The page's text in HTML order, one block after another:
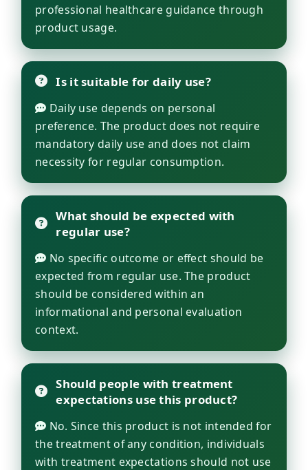
professional healthcare guidance through
product usage.
Is it suitable for daily use?
Daily use depends on personal
preference. The product does not require
mandatory daily use and does not claim
necessity for regular consumption.
What should be expected with
regular use?
No specific outcome or effect should be
expected from regular use. The product
should be considered within an
informational and personal evaluation
context.
Should people with treatment
expectations use this product?
No. Since this product is not intended for
the treatment of any condition, individuals
with treatment expectations should not use